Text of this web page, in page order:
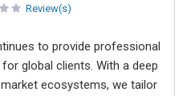
Review(s)
to provide professional
global clients. With a deep
ecosystems, we tailor